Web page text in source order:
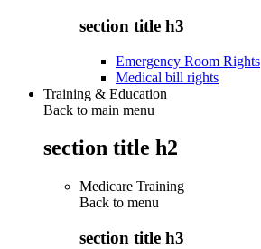
section title h3
Emergency Room Rights
Medical bill rights
Training & Education
Back to main menu
section title h2
Medicare Training
Back to menu
section title h3